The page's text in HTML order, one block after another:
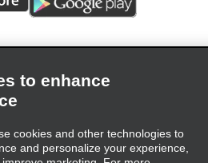
to enhance
cookies and other technologies to
and personalize your experience,